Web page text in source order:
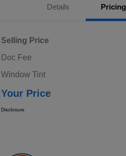
Details Pricing
Selling Price
Doc Fee
Window Tint
Your Price
Disclosure